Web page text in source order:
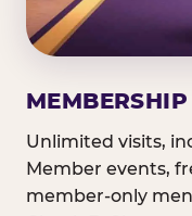
MEMBERSHIP
Unlimited visits,
Member events,
member-only